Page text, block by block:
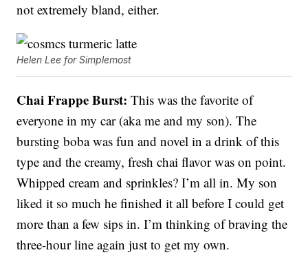
not extremely bland, either.
Helen Lee for Simplemost
Chai Frappe Burst: This was the favorite of
everyone in my car (aka me and my son). The
bursting boba was fun and novel in a drink of this
type and the creamy, fresh chai flavor was on point.
Whipped cream and sprinkles? I’m all in. My son
liked it so much he finished it all before I could get
more than a few sips in. I’m thinking of braving the
three-hour line again just to get my own.